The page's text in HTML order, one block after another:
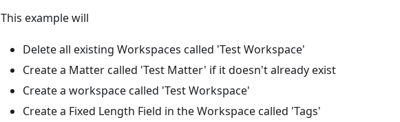
This example will
Delete all existing Workspaces called 'Test Workspace'
Create a Matter called 'Test Matter' if it doesn't already exist
Create a workspace called 'Test Workspace'
Create a Fixed Length Field in the Workspace called 'Tags'